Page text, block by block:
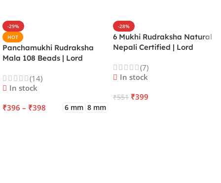
-29%
HOT
Panchamukhi Rudraksha
Mala 108 Beads | Lord
Most Common All in One
(14)
In stock
₹396 – ₹398 6 mm 8 mm
-28%
6 Mukhi Rudraksha Natural
Nepali Certified | Lord
Focus, Courage, Emotional
Stability & Energy
(7)
In stock
₹551 ₹399